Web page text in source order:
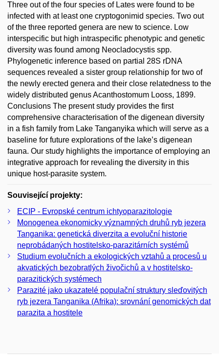
Three out of the four species of Lates were found to be
infected with at least one cryptogonimid species. Two out
of the three reported genera are new to science. Low
interspecific but high intraspecific phenotypic and genetic
diversity was found among Neocladocystis spp.
Phylogenetic inference based on partial 28S rDNA
sequences revealed a sister group relationship for two of
the newly erected genera and their close relatedness to the
widely distributed genus Acanthostomum Looss, 1899.
Conclusions The present study provides the first
comprehensive characterisation of the digenean diversity
in a fish family from Lake Tanganyika which will serve as a
baseline for future explorations of the lake’s digenean
fauna. Our study highlights the importance of employing an
integrative approach for revealing the diversity in this
unique host-parasite system.
Související projekty:
ECIP - Evropské centrum ichtyoparazitologie
Monogenea ekonomicky významných druhů ryb jezera
Tanganika: genetická diverzita a evoluční historie
neprobádaných hostitelsko-parazitárních systémů
Studium evolučních a ekologických vztahů a procesů u
akvatických bezobratlých živočichů a v hostitelsko-
parazitických systémech
Parazité jako ukazatelé populační struktury sleďovitých
ryb jezera Tanganika (Afrika): srovnání genomických dat
parazita a hostitele